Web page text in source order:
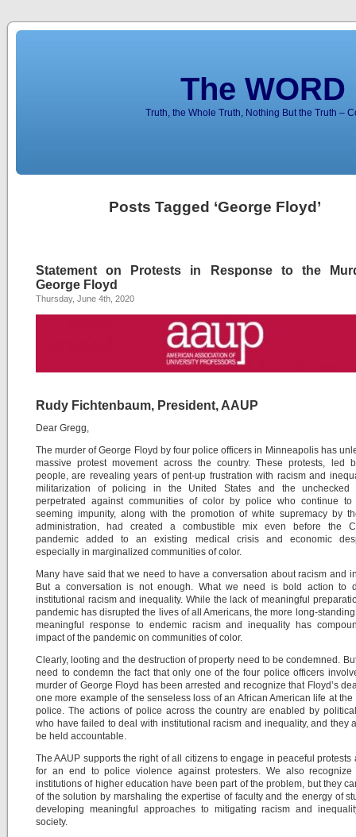
The
Truth, the Whole Truth, Nothing But the Truth –
Posts Tagged ‘George Floyd’
Statement on Protests in Response to the
George Floyd
Thursday, June 4th, 2020
Rudy Fichtenbaum, President, AAUP
Dear Gregg,
The murder of George Floyd by four police officers in Minneapolis has
massive protest movement across the country. These protests, led
people, are revealing years of pent-up frustration with racism and
militarization of policing in the United States and the unchecked
perpetrated against communities of color by police who continue
seeming impunity, along with the promotion of white supremacy by
administration, had created a combustible mix even before the
pandemic added to an existing medical crisis and economic
especially in marginalized communities of color.
Many have said that we need to have a conversation about racism and
But a conversation is not enough. What we need is bold action to
institutional racism and inequality. While the lack of meaningful
pandemic has disrupted the lives of all Americans, the more long-
meaningful response to endemic racism and inequality has
impact of the pandemic on communities of color.
Clearly, looting and the destruction of property need to be condemned.
need to condemn the fact that only one of the four police officers
murder of George Floyd has been arrested and recognize that Floyd’s
one more example of the senseless loss of an African American life at the
police. The actions of police across the country are enabled by
who have failed to deal with institutional racism and inequality, and they
be held accountable.
The AAUP supports the right of all citizens to engage in peaceful protests
for an end to police violence against protesters. We also
institutions of higher education have been part of the problem, but they
of the solution by marshaling the expertise of faculty and the energy of
developing meaningful approaches to mitigating racism and
society.